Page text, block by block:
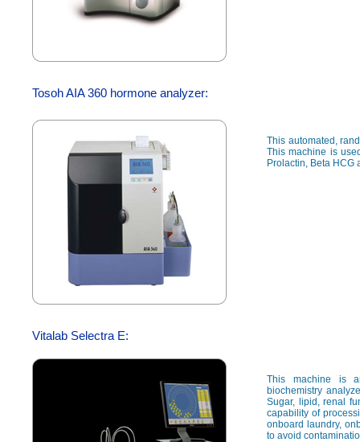
Tosoh AIA 360 hormone analyzer:
This automated,
This machine is
Prolactin, Beta HCG
Vitalab Selectra E:
This machine is
biochemistry
Sugar, lipid, renal
capability of
onboard laundry,
to avoid